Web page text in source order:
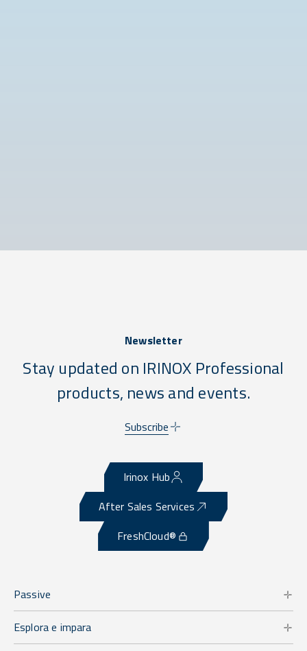
Newsletter
Stay updated on IRINOX Professional
products, news and events.
Subscribe
Irinox Hub
After Sales Services
FreshCloud®
Passive
Esplora e impara